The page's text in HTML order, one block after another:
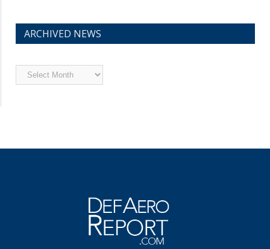
ARCHIVED NEWS
Archived
News